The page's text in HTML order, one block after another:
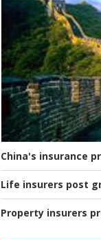
China's insurance
Life insurers post
Property insurers